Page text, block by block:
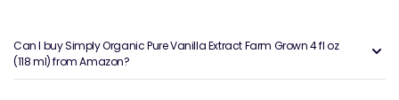
Can I buy Simply Organic Pure Vanilla Extract Farm Grown 4 fl oz
(118 ml) from Amazon?